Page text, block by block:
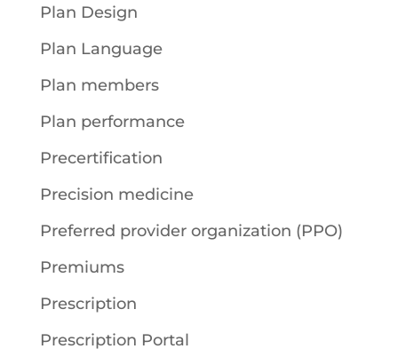
Plan Design
Plan Language
Plan members
Plan performance
Precertification
Precision medicine
Preferred provider organization (PPO)
Premiums
Prescription
Prescription Portal